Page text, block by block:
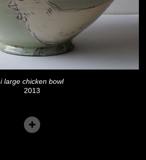
i large chicken bowl
2013